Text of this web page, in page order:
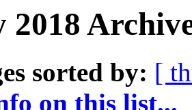
2018
sorted by: [
on this list...